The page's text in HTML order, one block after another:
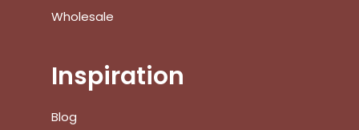
Wholesale
Inspiration
Blog